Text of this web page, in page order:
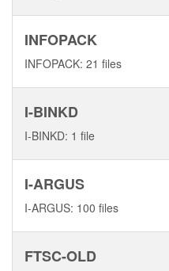
INFOPACK
INFOPACK: 21 files
I-BINKD
I-BINKD: 1 file
I-ARGUS
I-ARGUS: 100 files
FTSC-OLD